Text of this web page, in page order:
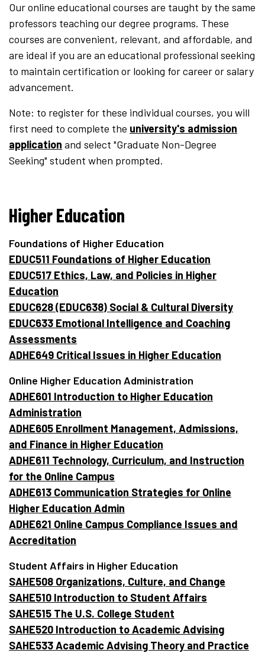
Our online educational courses are taught by the same
professors teaching our degree programs. These
courses are convenient, relevant, and affordable, and
are ideal if you are an educational professional seeking
to maintain certification or looking for career or salary
advancement.​
Note: to register for these individual courses, you will
first need to complete the university's admission
application and select "Graduate Non-Degree
Seeking" student when prompted.
Higher Education
Foundations of Higher Education
EDUC511 Foundations of Higher Education
EDUC517 Ethics, Law, and Policies in Higher
Education
EDUC628 (EDUC638) Social & Cultural Diversity
EDUC633 Emotional Intelligence and Coaching
Assessments
ADHE649 Critical Issues in Higher Education
Online Higher Education Administration
ADHE601 Introduction to Higher Education
Administration
ADHE605 Enrollment Management, Admissions,
and Finance in Higher Education
ADHE611 Technology, Curriculum, and Instruction
for the Online Campus
ADHE613 Communication Strategies for Online
Higher Education Admin
ADHE621 Online Campus Compliance Issues and
Accreditation
Student Affairs in Higher Education
SAHE508 Organizations, Culture, and Change
SAHE510 Introduction to Student Affairs
SAHE515 The U.S. College Student
SAHE520 Introduction to Academic Advising
SAHE533 Academic Advising Theory and Practice